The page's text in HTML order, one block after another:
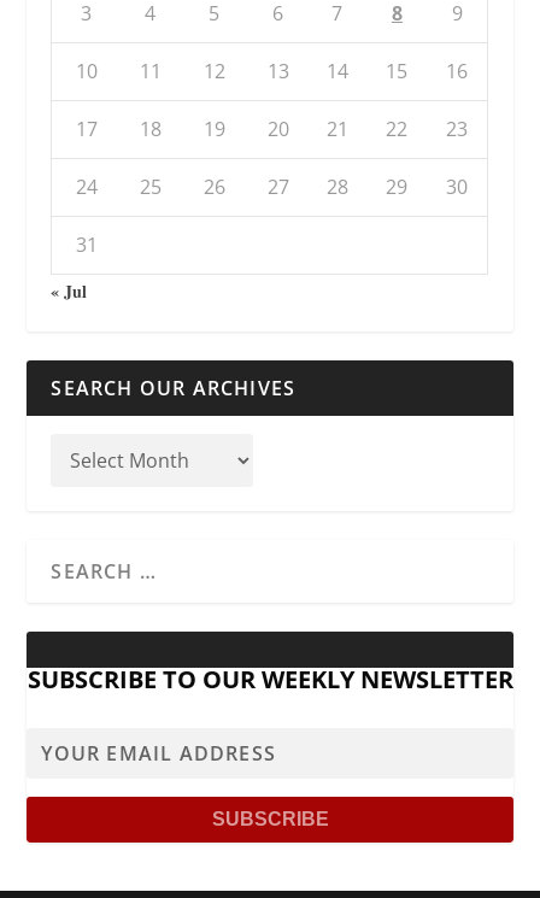
3 4 5 6 7 8 9
10 11 12 13 14 15 16
17 18 19 20 21 22 23
24 25 26 27 28 29 30
31
« Jul
SEARCH OUR ARCHIVES
SUBSCRIBE TO OUR WEEKLY NEWSLETTER